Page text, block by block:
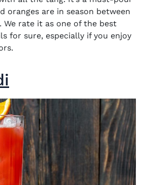
oranges are in season between
We rate it as one of the best
for sure, especially if you enjoy